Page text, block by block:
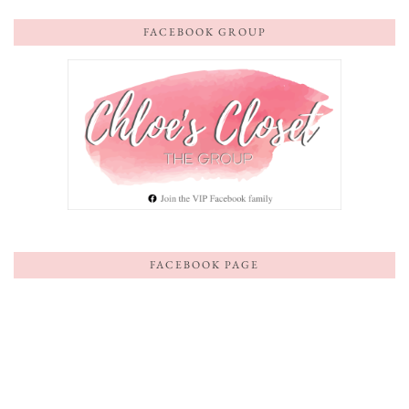
FACEBOOK GROUP
FACEBOOK PAGE